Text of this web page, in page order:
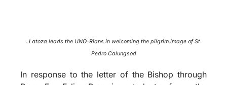
. Latoza leads the UNO-Rians in welcoming the pilgrim image of St.
Pedro Calungsod
In response to the letter of the Bishop through